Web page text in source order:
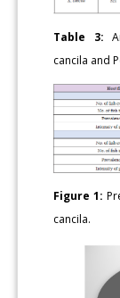
Table 3:
cancila and
Figure 1:
cancila.